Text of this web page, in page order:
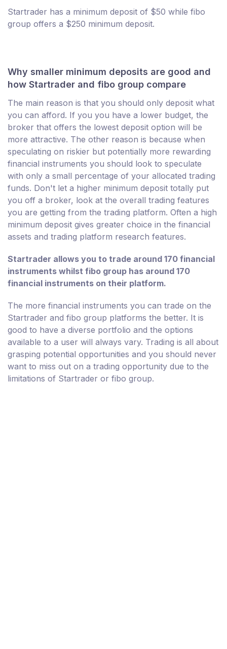
Startrader has a minimum deposit of $50 while fibo
group offers a $250 minimum deposit.
Why smaller minimum deposits are good and
how Startrader and fibo group compare
The main reason is that you should only deposit what
you can afford. If you you have a lower budget, the
broker that offers the lowest deposit option will be
more attractive. The other reason is because when
speculating on riskier but potentially more rewarding
financial instruments you should look to speculate
with only a small percentage of your allocated trading
funds. Don't let a higher minimum deposit totally put
you off a broker, look at the overall trading features
you are getting from the trading platform. Often a high
minimum deposit gives greater choice in the financial
assets and trading platform research features.
Startrader allows you to trade around 170 financial
instruments whilst fibo group has around 170
financial instruments on their platform.
The more financial instruments you can trade on the
Startrader and fibo group platforms the better. It is
good to have a diverse portfolio and the options
available to a user will always vary. Trading is all about
grasping potential opportunities and you should never
want to miss out on a trading opportunity due to the
limitations of Startrader or fibo group.